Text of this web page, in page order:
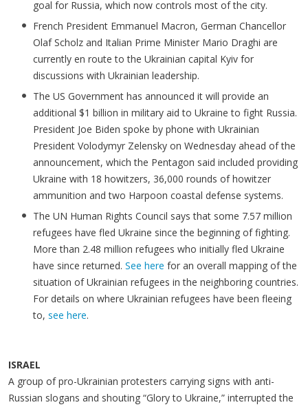
goal for Russia, which now controls most of the city.
French President Emmanuel Macron, German Chancellor
Olaf Scholz and Italian Prime Minister Mario Draghi are
currently en route to the Ukrainian capital Kyiv for
discussions with Ukrainian leadership.
The US Government has announced it will provide an
additional $1 billion in military aid to Ukraine to fight Russia.
President Joe Biden spoke by phone with Ukrainian
President Volodymyr Zelensky on Wednesday ahead of the
announcement, which the Pentagon said included providing
Ukraine with 18 howitzers, 36,000 rounds of howitzer
ammunition and two Harpoon coastal defense systems.
The UN Human Rights Council says that some 7.57 million
refugees have fled Ukraine since the beginning of fighting.
More than 2.48 million refugees who initially fled Ukraine
have since returned. See here for an overall mapping of the
situation of Ukrainian refugees in the neighboring countries.
For details on where Ukrainian refugees have been fleeing
to, see here.
ISRAEL
A group of pro-Ukrainian protesters carrying signs with anti-
Russian slogans and shouting “Glory to Ukraine,” interrupted the